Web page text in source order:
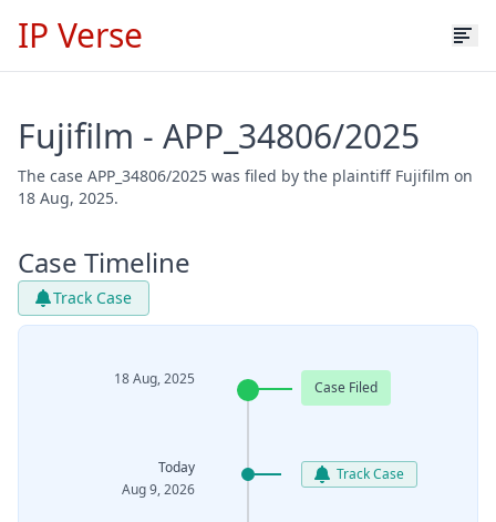
IP Verse
Fujifilm - APP_34806/2025
The case APP_34806/2025 was filed by the plaintiff Fujifilm on
18 Aug, 2025.
Case Timeline
Track Case
18 Aug, 2025 Case Filed
Today
Aug 9, 2026
Track Case